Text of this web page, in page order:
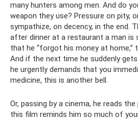
many hunters among men. And do
weapon they use? Pressure on pity,
sympathize, on decency, in the end.
after dinner at a restaurant a man is
that he “forgot his money at home,”
And if the next time he suddenly gets
he urgently demands that you
medicine, this is another bell.
Or, passing by a cinema, he reads
this film reminds him so much of